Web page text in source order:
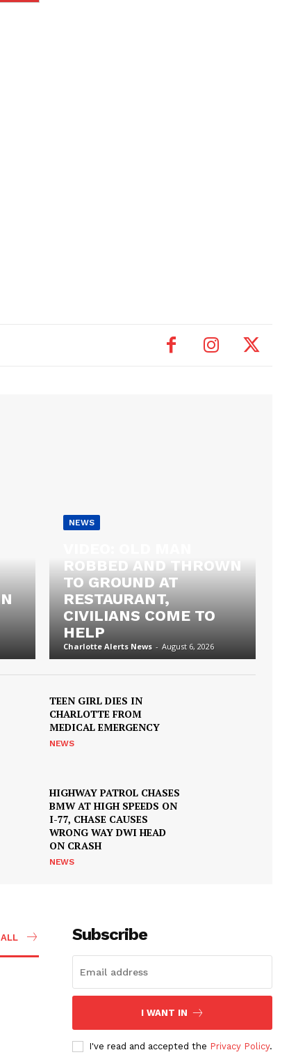
NEWS
ROBBED AND THROWN
TO GROUND AT
RESTAURANT,
CIVILIANS COME TO
HELP
Charlotte Alerts News - August 6, 2026
TEEN GIRL DIES IN
CHARLOTTE FROM
MEDICAL EMERGENCY
NEWS
HIGHWAY PATROL CHASES
BMW AT HIGH SPEEDS ON
I-77, CHASE CAUSES
WRONG WAY DWI HEAD
ON CRASH
NEWS
Subscribe
I WANT IN
I've read and accepted the Privacy Policy.